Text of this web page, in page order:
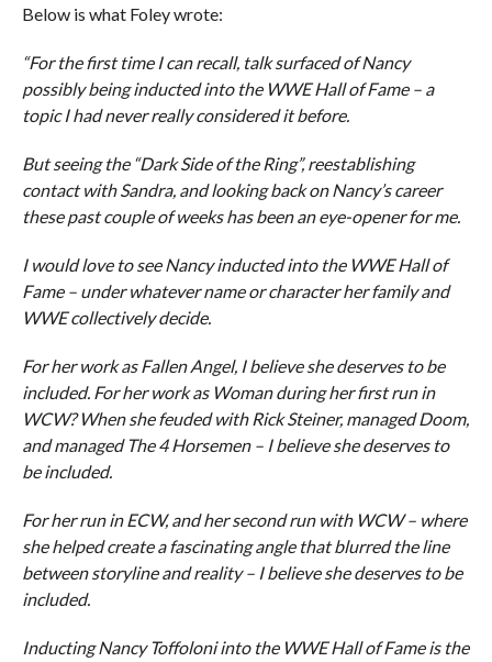
Below is what Foley wrote:
“For the first time I can recall, talk surfaced of Nancy
possibly being inducted into the WWE Hall of Fame – a
topic I had never really considered it before.
But seeing the “Dark Side of the Ring”, reestablishing
contact with Sandra, and looking back on Nancy’s career
these past couple of weeks has been an eye-opener for me.
I would love to see Nancy inducted into the WWE Hall of
Fame – under whatever name or character her family and
WWE collectively decide.
For her work as Fallen Angel, I believe she deserves to be
included. For her work as Woman during her first run in
WCW? When she feuded with Rick Steiner, managed Doom,
and managed The 4 Horsemen – I believe she deserves to
be included.
For her run in ECW, and her second run with WCW – where
she helped create a fascinating angle that blurred the line
between storyline and reality – I believe she deserves to be
included.
Inducting Nancy Toffoloni into the WWE Hall of Fame is the